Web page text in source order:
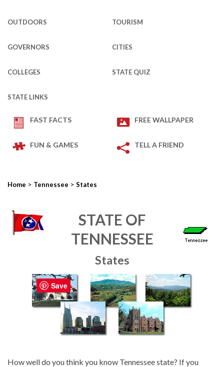
OUTDOORS TOURISM
GOVERNORS CITIES
COLLEGES STATE QUIZ
STATE LINKS
FAST FACTS FREE WALLPAPER
FUN & GAMES TELL A FRIEND
Home > Tennessee > States
STATE OF
TENNESSEE
States
How well do you think you know Tennessee state? If you
Save